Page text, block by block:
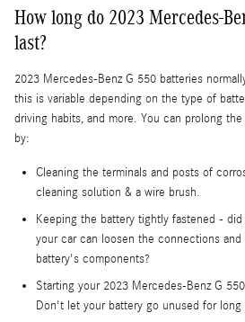
How long do 2023 Mercedes-
last?
2023 Mercedes-Benz G 550 batteries
this is variable depending on the type of
driving habits, and more. You can prolong
by:
Cleaning the terminals and posts of
cleaning solution & a wire brush.
Keeping the battery tightly fastened -
your car can loosen the connections
battery's components?
Starting your 2023 Mercedes-Benz G
Don't let your battery go unused for